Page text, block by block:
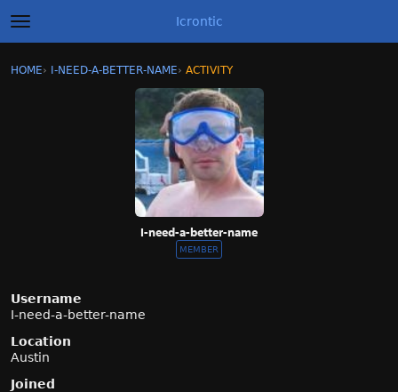
t
o
g
Icrontic
Sign In · Register
HOME› I-NEED-A-BETTER-NAME› ACTIVITY
I-need-a-better-name
MEMBER
Username
I-need-a-better-name
Location
Austin
Joined